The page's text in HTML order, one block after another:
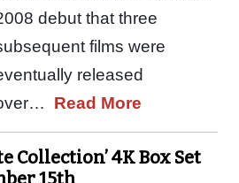
debut that three
films were
released
Read More
Collection’ 4K Box Set
15th